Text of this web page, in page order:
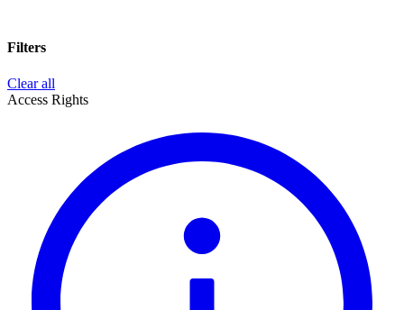
Filters
Clear all
Access Rights